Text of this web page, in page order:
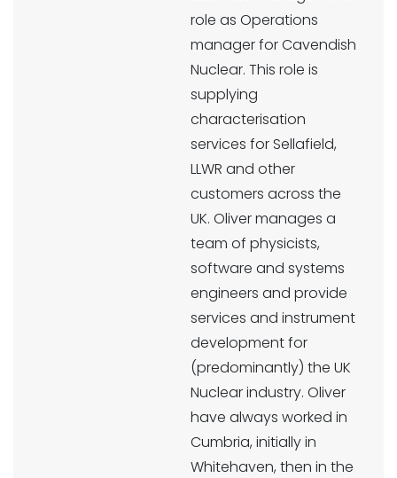
role as Operations
manager for Cavendish
Nuclear. This role is
supplying
characterisation
services for Sellafield,
LLWR and other
customers across the
UK. Oliver manages a
team of physicists,
software and systems
engineers and provide
services and instrument
development for
(predominantly) the UK
Nuclear industry. Oliver
have always worked in
Cumbria, initially in
Whitehaven, then in the